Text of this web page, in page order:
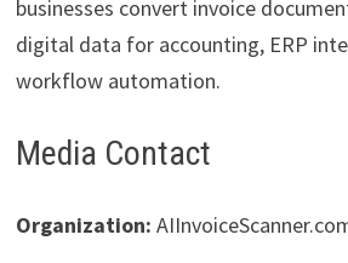
businesses convert invoice
digital data for accounting, ERP
workflow automation.
Media Contact
Organization: